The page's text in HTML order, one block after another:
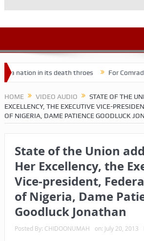
in its death throes For Comrade
HOME VIDEO AUDIO
STATE OF THE
EXCELLENCY, THE EXECUTIVE VICE-
OF NIGERIA, DAME PATIENCE GOODLUCK
State of the Union
Her Excellency, the
Vice-president,
of Nigeria, Dame
Goodluck Jonathan
Posted By: CHIDOONUMAH on: July 20, 2013